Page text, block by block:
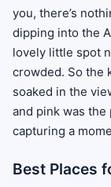
you, there’s
dipping into the
lovely little spot
crowded. So the
soaked in the
and pink was
capturing a
Best Places